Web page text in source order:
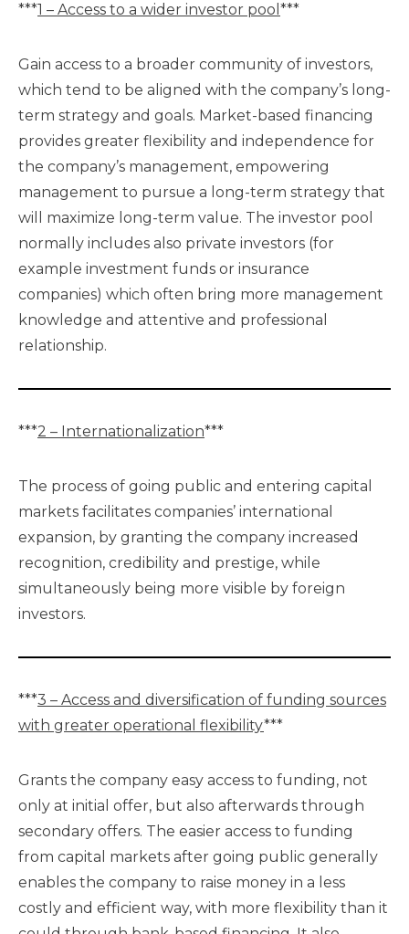
***1 – Access to a wider investor pool ***
Gain access to a broader community of investors,
which tend to be aligned with the company’s long-
term strategy and goals. Market-based financing
provides greater flexibility and independence for
the company’s management, empowering
management to pursue a long-term strategy that
will maximize long-term value. The investor pool
normally includes also private investors (for
example investment funds or insurance
companies) which often bring more management
knowledge and attentive and professional
relationship.
***2 – Internationalization***
The process of going public and entering capital
markets facilitates companies’ international
expansion, by granting the company increased
recognition, credibility and prestige, while
simultaneously being more visible by foreign
investors.
***3 – Access and diversification of funding sources
with greater operational flexibility***
Grants the company easy access to funding, not
only at initial offer, but also afterwards through
secondary offers. The easier access to funding
from capital markets after going public generally
enables the company to raise money in a less
costly and efficient way, with more flexibility than it